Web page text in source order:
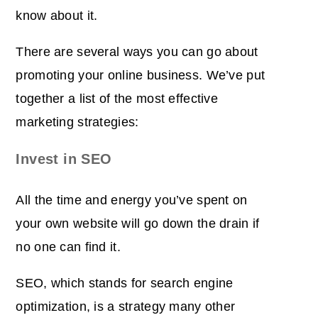
know about it.
There are several ways you can go about
promoting your online business. We’ve put
together a list of the most effective
marketing strategies:
Invest in SEO
All the time and energy you’ve spent on
your own website will go down the drain if
no one can find it.
SEO, which stands for search engine
optimization, is a strategy many other